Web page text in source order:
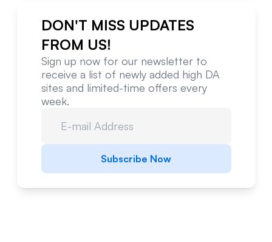
DON'T MISS UPDATES
FROM US!
Sign up now for our newsletter to
receive a list of newly added high DA
sites and limited-time offers every
week.
Subscribe Now